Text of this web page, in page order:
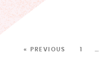
« PREVIOUS 1